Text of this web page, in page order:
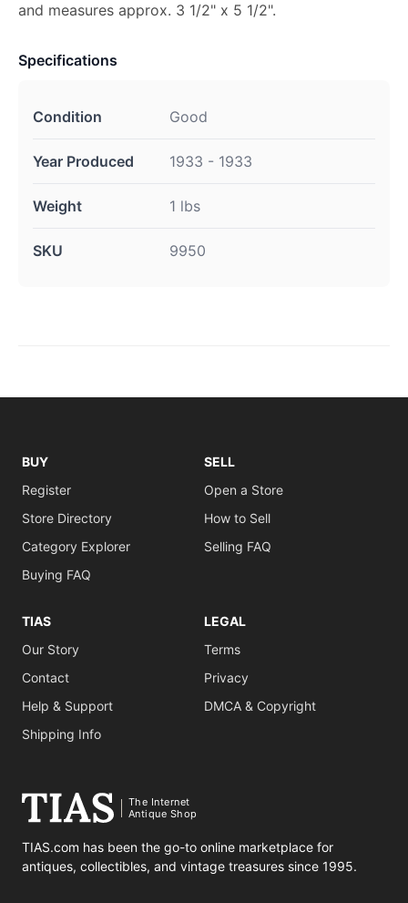
and measures approx. 3 1/2" x 5 1/2".
Specifications
Condition Good
Year Produced 1933 - 1933
Weight 1 lbs
SKU 9950
BUY
Register
Store Directory
Category Explorer
Buying FAQ
SELL
Open a Store
How to Sell
Selling FAQ
TIAS
Our Story
Contact
Help & Support
Shipping Info
LEGAL
Terms
Privacy
DMCA & Copyright
The Internet
Antique Shop
TIAS.com has been the go-to online marketplace for
antiques, collectibles, and vintage treasures since 1995.